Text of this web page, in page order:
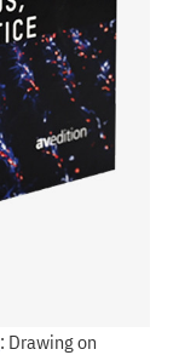
: Drawing on